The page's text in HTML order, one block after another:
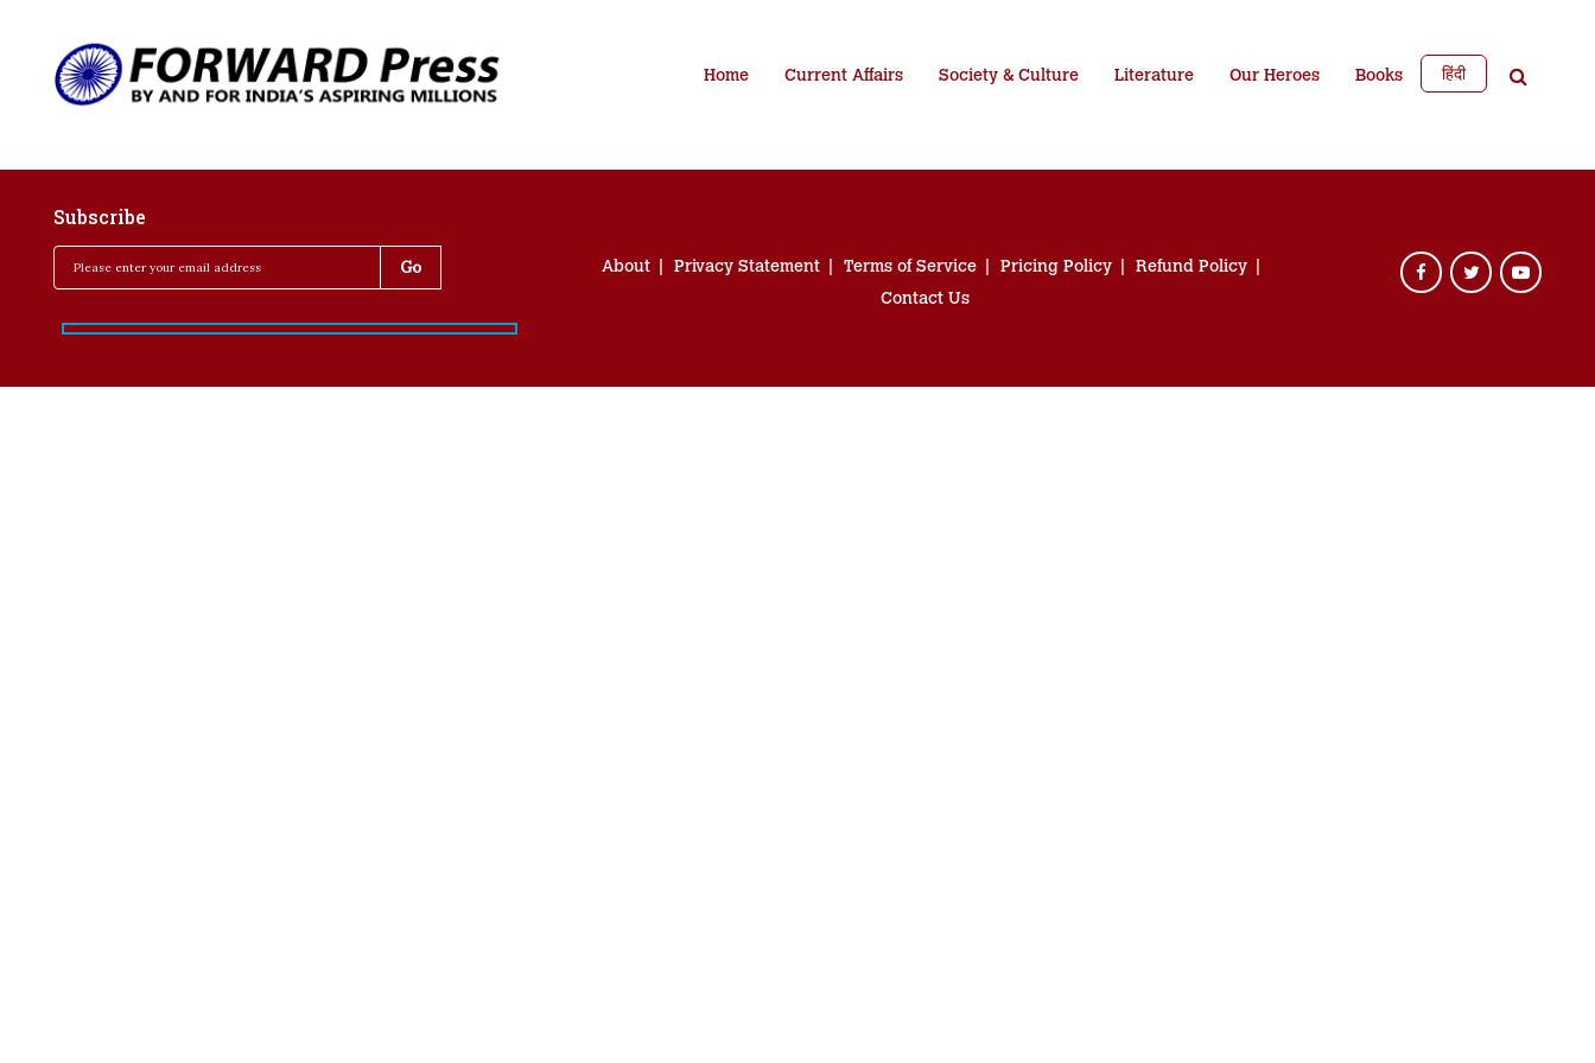
Home Current Affairs Society & Culture Literature Our Heroes Books हिंदी
Subscribe
About Privacy Statement Terms of Service Pricing Policy
Refund Policy
Contact Us